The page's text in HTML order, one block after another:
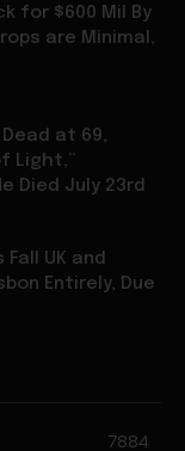
Light,”
Died July 23rd
Entirely, Due